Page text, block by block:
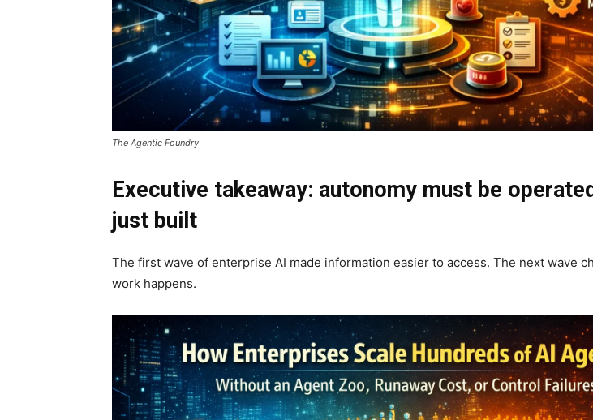
The Agentic Foundry
Executive takeaway: autonomy must be
just built
The first wave of enterprise AI made information easier to access. The next wave
work happens.